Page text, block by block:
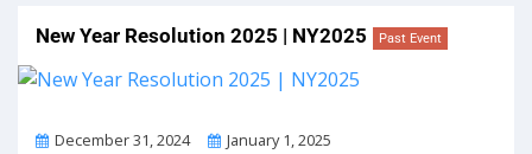
New Year Resolution 2025 | NY2025 Past Event
From
December 31, 2024 ToJanuary 1, 2025